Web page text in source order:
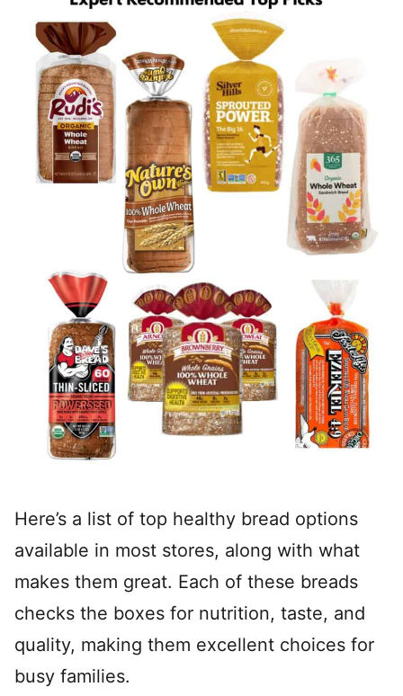
Here’s a list of top healthy bread options
available in most stores, along with what
makes them great. Each of these breads
checks the boxes for nutrition, taste, and
quality, making them excellent choices for
busy families.